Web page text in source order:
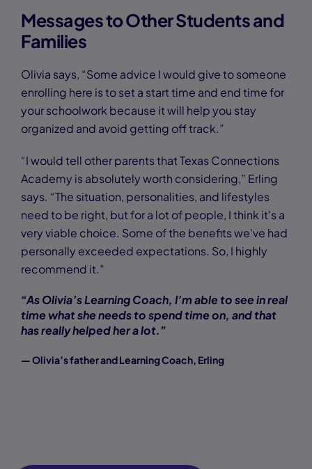
Messages to Other Students and
Families
Olivia says, “Some advice I would give to someone
enrolling here is to set a start time and end time for
your schoolwork because it will help you stay
organized and avoid getting off track.”
“I would tell other parents that Texas Connections
Academy is absolutely worth considering,” Erling
says. “The situation, personalities, and lifestyles
need to be right, but for a lot of people, I think it's a
very viable choice. Some of the benefits we've had
personally exceeded expectations. So, I highly
recommend it.”
“As Olivia’s Learning Coach, I’m able to see in real
time what she needs to spend time on, and that
has really helped her a lot.”
— Olivia’s father and Learning Coach, Erling